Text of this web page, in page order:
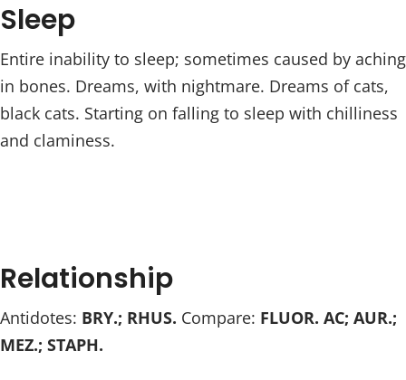
Sleep
Entire inability to sleep; sometimes caused by aching
in bones. Dreams, with nightmare. Dreams of cats,
black cats. Starting on falling to sleep with chilliness
and claminess.
Relationship
Antidotes: BRY.; RHUS. Compare: FLUOR. AC; AUR.;
MEZ.; STAPH.